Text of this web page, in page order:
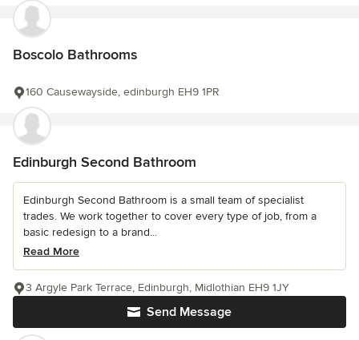
Boscolo Bathrooms
160 Causewayside, edinburgh EH9 1PR
Edinburgh Second Bathroom
Edinburgh Second Bathroom is a small team of specialist
trades. We work together to cover every type of job, from a
basic redesign to a brand...
Read More
Send Message
3 Argyle Park Terrace, Edinburgh, Midlothian EH9 1JY